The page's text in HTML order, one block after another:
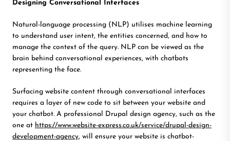
Designing Conversational Interfaces
Natural-language processing (NLP) utilises machine learning
to understand user intent, the entities concerned, and how to
manage the context of the query. NLP can be viewed as the
brain behind conversational experiences, with chatbots
representing the face.
Surfacing website content through conversational interfaces
requires a layer of new code to sit between your website and
your chatbot. A professional Drupal design agency, such as the
one at https://www.website-express.co.uk/service/drupal-design-
development-agency, will ensure your website is chatbot-